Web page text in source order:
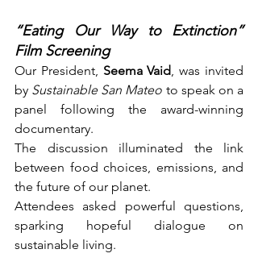
“Eating Our Way to Extinction”
Film Screening
Our President, Seema Vaid , was invited
by Sustainable San Mateo to speak on a
panel following the award-winning
documentary.
The discussion illuminated the link
between food choices, emissions, and
the future of our planet.
Attendees asked powerful questions,
sparking hopeful dialogue on
sustainable living.